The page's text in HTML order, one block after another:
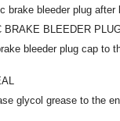
brake bleeder plug after
BRAKE BLEEDER
bleeder plug cap to
glycol grease to the